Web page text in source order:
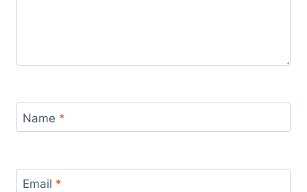
Name *
Email *